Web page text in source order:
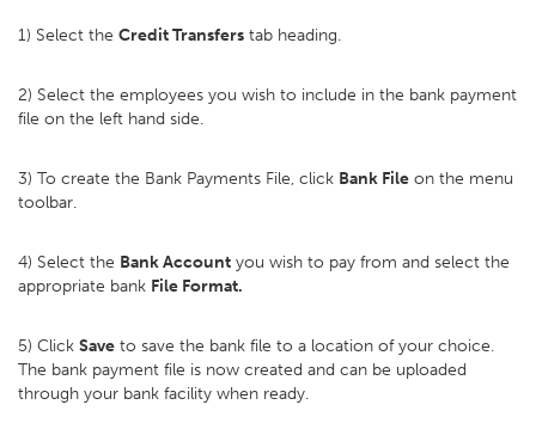
1) Select the Credit Transfers tab heading.
2) Select the employees you wish to include in the bank payment
file on the left hand side.
3) To create the Bank Payments File, click Bank File on the menu
toolbar.
4) Select the Bank Account you wish to pay from and select the
appropriate bank File Format.
5) Click Save to save the bank file to a location of your choice.
The bank payment file is now created and can be uploaded
through your bank facility when ready.